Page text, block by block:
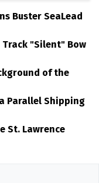
Buster SeaLead
Track "Silent" Bow
of the
Parallel Shipping
St. Lawrence